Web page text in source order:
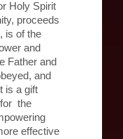
Holy Spirit
proceeds
is of the
and
Father and
and
is a gift
for the
effective